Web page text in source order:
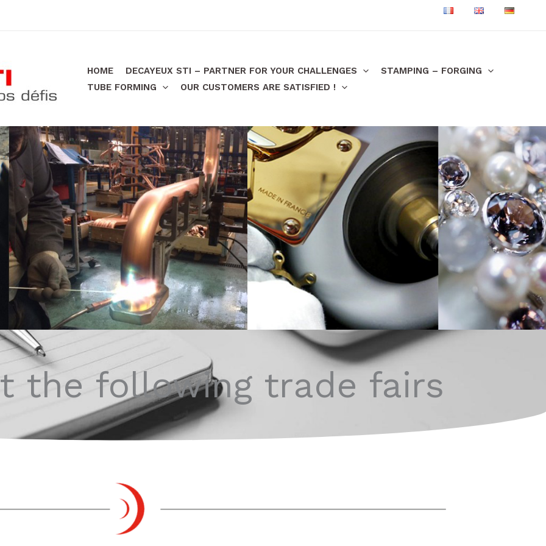
HOME DECAYEUX STI – PARTNER FOR YOUR CHALLENGES
STAMPING – FORGING
TUBE FORMING
OUR CUSTOMERS ARE SATISFIED !
the following trade fairs